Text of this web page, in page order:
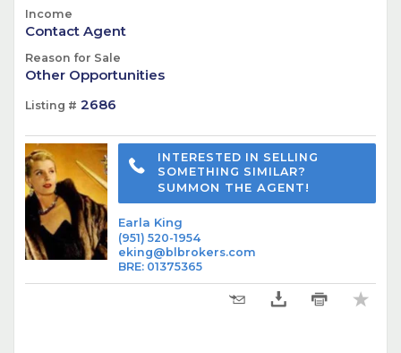
Income
Contact Agent
Reason for Sale
Other Opportunities
Listing # 2686
INTERESTED IN SELLING
SOMETHING SIMILAR?
SUMMON THE AGENT!
Earla King
(951) 520-1954
eking@blbrokers.com
BRE: 01375365